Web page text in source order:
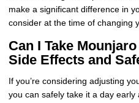
make a significant difference in
consider at the time of changing
Can I Take
Side Effects and
If you’re considering adjusting
you can safely take it a day early